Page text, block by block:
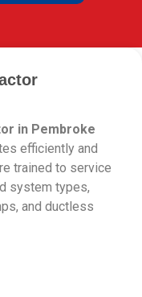
in Pembroke
efficiently and
trained to service
system types,
and ductless